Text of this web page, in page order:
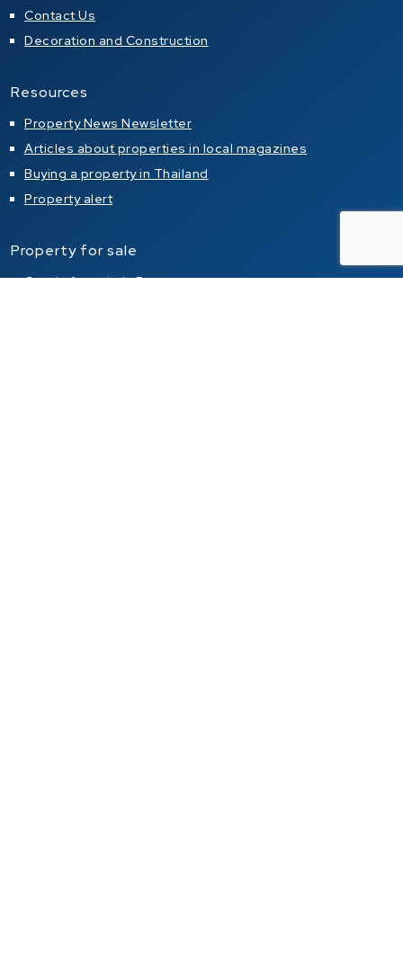
Contact Us
Decoration and Construction
Resources
Property News Newsletter
Articles about properties in local magazines
Buying a property in Thailand
Property alert
Property for sale
Condo for sale in Pattaya